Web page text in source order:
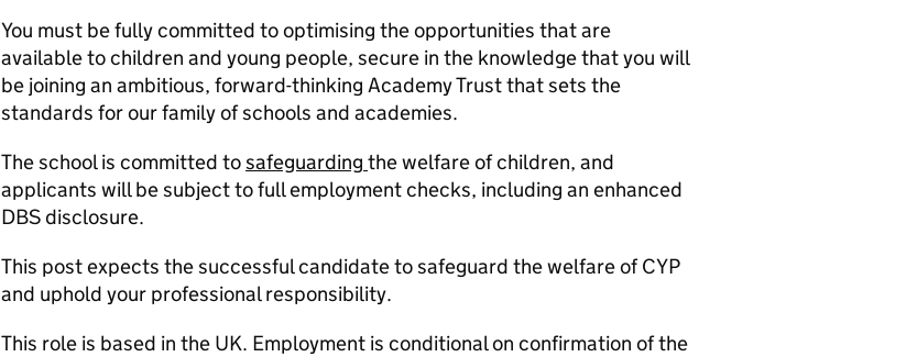
You must be fully committed to optimising the opportunities that are
available to children and young people, secure in the knowledge that you will
be joining an ambitious, forward-thinking Academy Trust that sets the
standards for our family of schools and academies.
The school is committed tosafeguarding the welfare of children, and
applicants will be subject to full employment checks, including an enhanced
DBS disclosure.
This post expects the successful candidate to safeguard the welfare of CYP
and uphold your professional responsibility.
This role is based in the UK. Employment is conditional on confirmation of the